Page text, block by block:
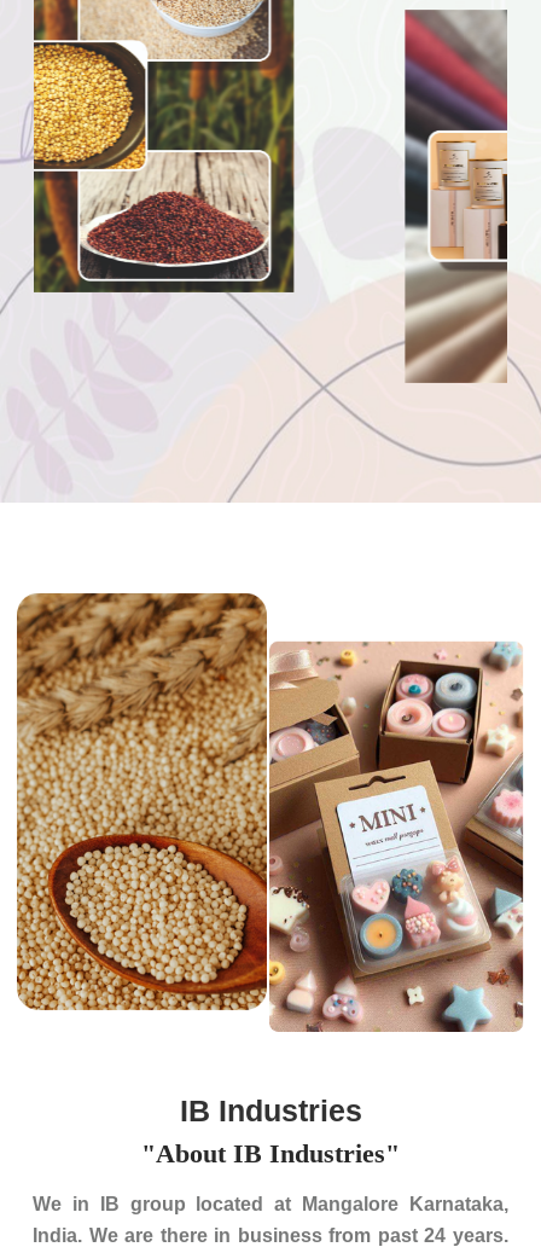
IB Industries
"About IB Industries"
We in IB group located at Mangalore Karnataka,
India. We are there in business from past 24 years.